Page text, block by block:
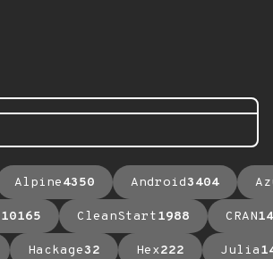
Alpine4350 Android3404
10165 CleanStart1988 CRAN14
Hackage32 Hex222 Julia